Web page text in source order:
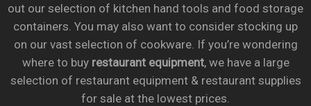
out our selection of kitchen hand tools and food storage
containers. You may also want to consider stocking up
on our vast selection of cookware. If you’re wondering
where to buy restaurant equipment, we have a large
selection of restaurant equipment & restaurant supplies
for sale at the lowest prices.